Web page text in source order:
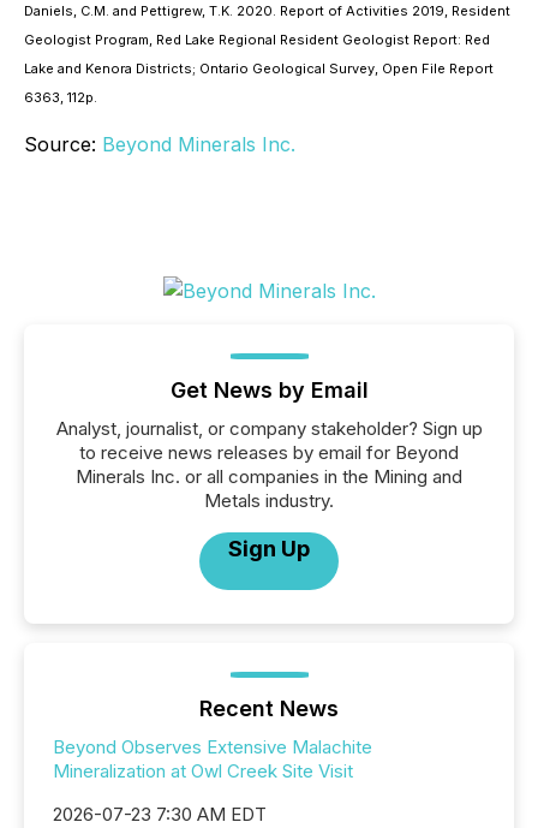
Daniels, C.M. and Pettigrew, T.K. 2020. Report of Activities 2019, Resident
Geologist Program, Red Lake Regional Resident Geologist Report: Red
Lake and Kenora Districts; Ontario Geological Survey, Open File Report
6363, 112p.
Source: Beyond Minerals Inc.
Get News by Email
Analyst, journalist, or company stakeholder? Sign up
to receive news releases by email for Beyond
Minerals Inc. or all companies in the Mining and
Metals industry.
Sign Up
Recent News
Beyond Observes Extensive Malachite
Mineralization at Owl Creek Site Visit
2026-07-23 7:30 AM EDT